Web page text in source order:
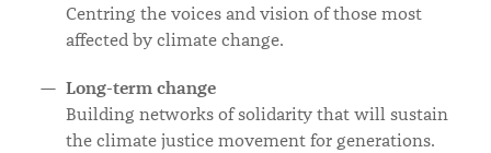
Centring the voices and vision of those most
affected by climate change.
Long-term change
Building networks of solidarity that will sustain
the climate justice movement for generations.